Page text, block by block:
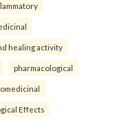
healing activity
pharmacological
Effects